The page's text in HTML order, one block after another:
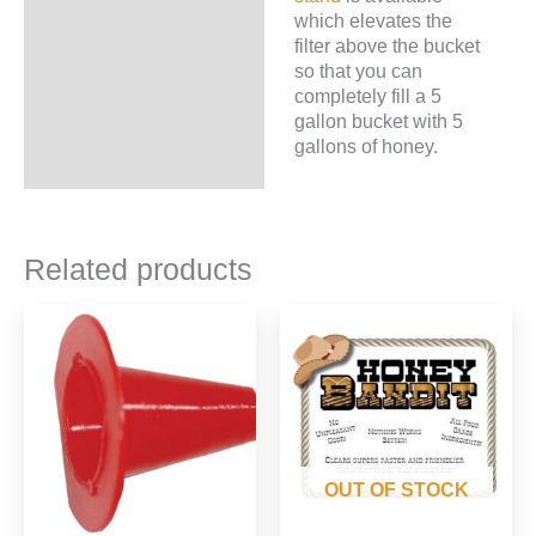
which elevates the
filter above the bucket
so that you can
completely fill a 5
gallon bucket with 5
gallons of honey.
Related products
OUT OF STOCK